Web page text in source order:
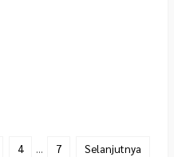
4 … 7 Selanjutnya